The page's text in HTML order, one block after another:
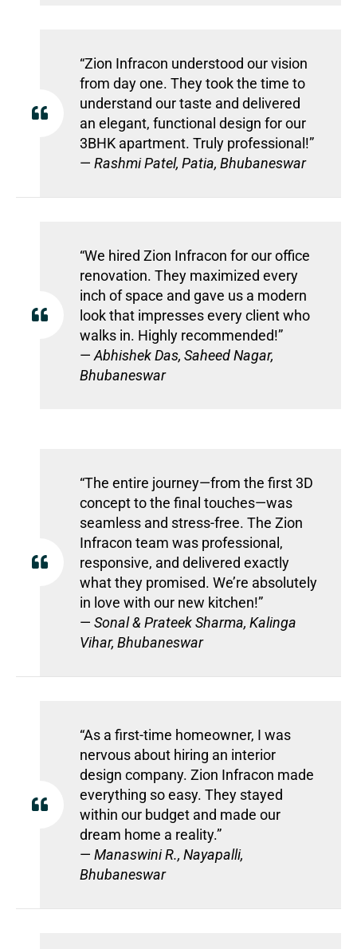
“Zion Infracon understood our vision
from day one. They took the time to
understand our taste and delivered
an elegant, functional design for our
3BHK apartment. Truly professional!”
— Rashmi Patel, Patia, Bhubaneswar
“We hired Zion Infracon for our office
renovation. They maximized every
inch of space and gave us a modern
look that impresses every client who
walks in. Highly recommended!”
— Abhishek Das, Saheed Nagar,
Bhubaneswar
“The entire journey—from the first 3D
concept to the final touches—was
seamless and stress-free. The Zion
Infracon team was professional,
responsive, and delivered exactly
what they promised. We’re absolutely
in love with our new kitchen!”
— Sonal & Prateek Sharma, Kalinga
Vihar, Bhubaneswar
“As a first-time homeowner, I was
nervous about hiring an interior
design company. Zion Infracon made
everything so easy. They stayed
within our budget and made our
dream home a reality.”
— Manaswini R., Nayapalli,
Bhubaneswar